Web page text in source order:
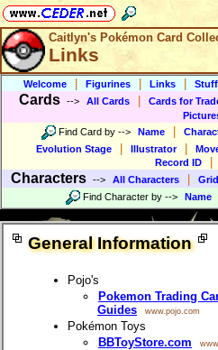
Caitlyn's Pokémon Card
Links
Welcome Figurines Links Stuff
Cards --> All Cards Cards for
Find Card by --> Name
Evolution Stage Illustrator
Record ID
Characters --> All Characters
Find Character by --> Name
General Information
Pojo's
Pokemon Trading
Guides
www.pojo.com
Pokémon Toys
BBToyStore.com